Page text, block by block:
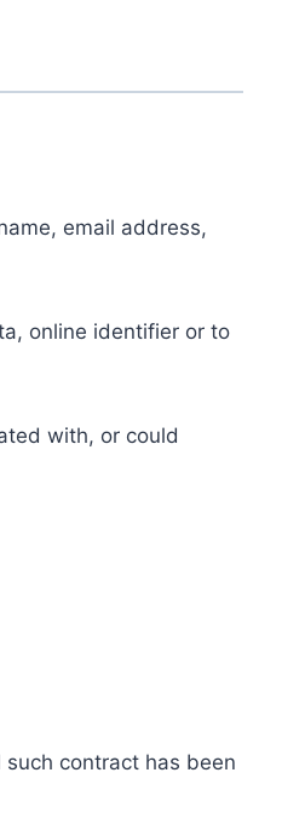
email address,
online identifier or to
with, or could
contract has been